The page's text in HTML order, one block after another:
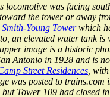
was facing
the tower or away
Smith-Young Towerwhich
an elevated water tank is
image is a historic
Antonio in 1928 and is
Street Residences ,
was posted to trains.com
Tower 109 had closed